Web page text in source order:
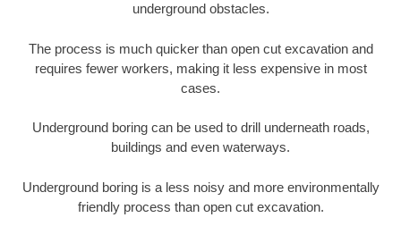
underground obstacles.
The process is much quicker than open cut excavation and
requires fewer workers, making it less expensive in most
cases.
Underground boring can be used to drill underneath roads,
buildings and even waterways.
Underground boring is a less noisy and more environmentally
friendly process than open cut excavation.